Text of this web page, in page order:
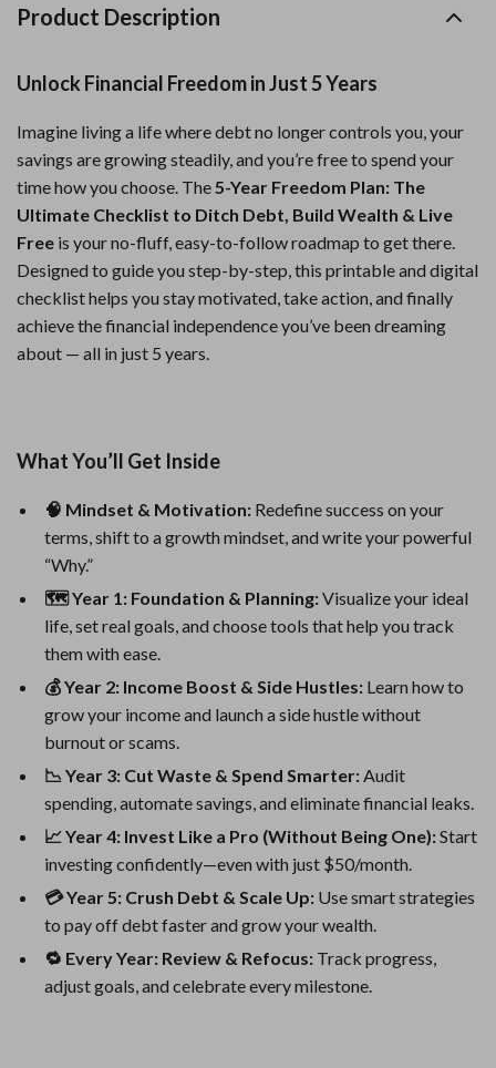
Product Description
Unlock Financial Freedom in Just 5 Years
Imagine living a life where debt no longer controls you, your
savings are growing steadily, and you’re free to spend your
time how you choose. The5-Year Freedom Plan: The
Ultimate Checklist to Ditch Debt, Build Wealth & Live
Free is your no-fluff, easy-to-follow roadmap to get there.
Designed to guide you step-by-step, this printable and digital
checklist helps you stay motivated, take action, and finally
achieve the financial independence you’ve been dreaming
about — all in just 5 years.
What You’ll Get Inside
🧠 Mindset & Motivation: Redefine success on your
terms, shift to a growth mindset, and write your powerful
“Why.”
🗺 Year 1: Foundation & Planning:Visualize your ideal
life, set real goals, and choose tools that help you track
them with ease.
💰 Year 2: Income Boost & Side Hustles: Learn how to
grow your income and launch a side hustle without
burnout or scams.
📉 Year 3: Cut Waste & Spend Smarter:Audit
spending, automate savings, and eliminate financial leaks.
📈 Year 4: Invest Like a Pro (Without Being One):Start
investing confidently—even with just $50/month.
💳 Year 5: Crush Debt & Scale Up: Use smart strategies
to pay off debt faster and grow your wealth.
🔁 Every Year: Review & Refocus: Track progress,
adjust goals, and celebrate every milestone.